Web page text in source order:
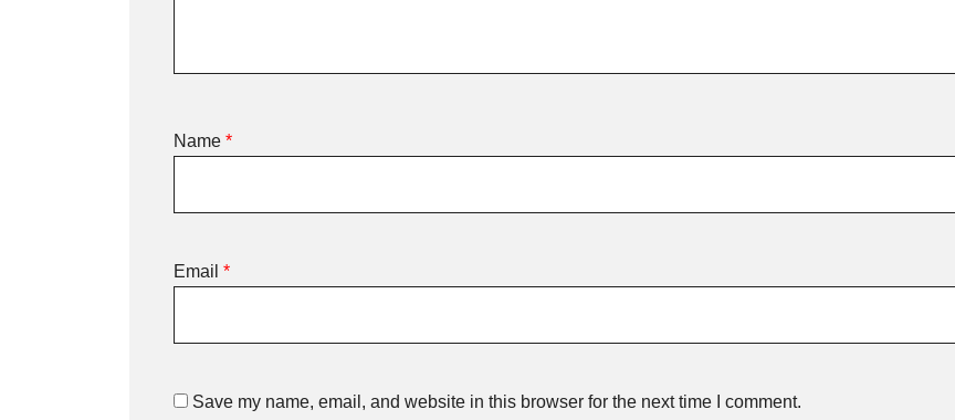
Name *
Email *
Save my name, email, and website in this browser for the next time I comment.